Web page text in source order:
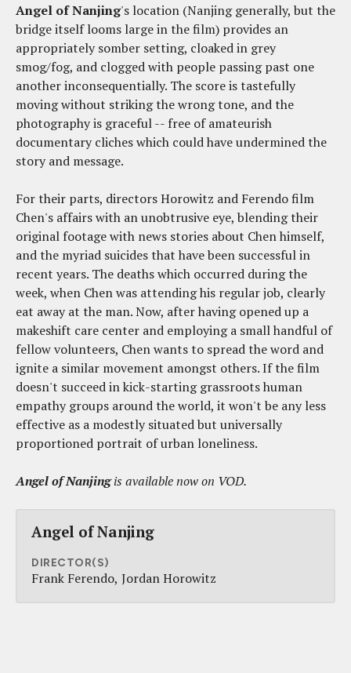
Angel of Nanjing's location (Nanjing generally, but the
bridge itself looms large in the film) provides an
appropriately somber setting, cloaked in grey
smog/fog, and clogged with people passing past one
another inconsequentially. The score is tastefully
moving without striking the wrong tone, and the
photography is graceful -- free of amateurish
documentary cliches which could have undermined the
story and message.
For their parts, directors Horowitz and Ferendo film
Chen's affairs with an unobtrusive eye, blending their
original footage with news stories about Chen himself,
and the myriad suicides that have been successful in
recent years. The deaths which occurred during the
week, when Chen was attending his regular job, clearly
eat away at the man. Now, after having opened up a
makeshift care center and employing a small handful of
fellow volunteers, Chen wants to spread the word and
ignite a similar movement amongst others. If the film
doesn't succeed in kick-starting grassroots human
empathy groups around the world, it won't be any less
effective as a modestly situated but universally
proportioned portrait of urban loneliness.
Angel of Nanjingis available now on VOD.
Angel of Nanjing
DIRECTOR(S)
Frank Ferendo Jordan Horowitz